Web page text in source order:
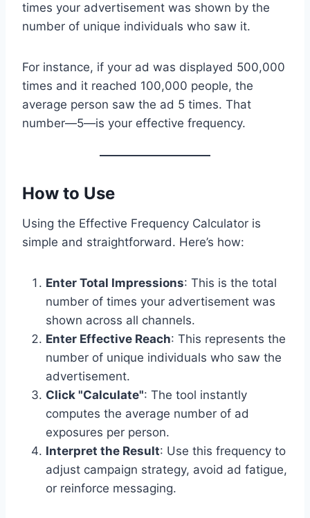
times your advertisement was shown by the
number of unique individuals who saw it.
For instance, if your ad was displayed 500,000
times and it reached 100,000 people, the
average person saw the ad 5 times. That
number—5—is your effective frequency.
How to Use
Using the Effective Frequency Calculator is
simple and straightforward. Here’s how:
Enter Total Impressions: This is the total
number of times your advertisement was
shown across all channels.
Enter Effective Reach: This represents the
number of unique individuals who saw the
advertisement.
Click "Calculate": The tool instantly
computes the average number of ad
exposures per person.
Interpret the Result: Use this frequency to
adjust campaign strategy, avoid ad fatigue,
or reinforce messaging.